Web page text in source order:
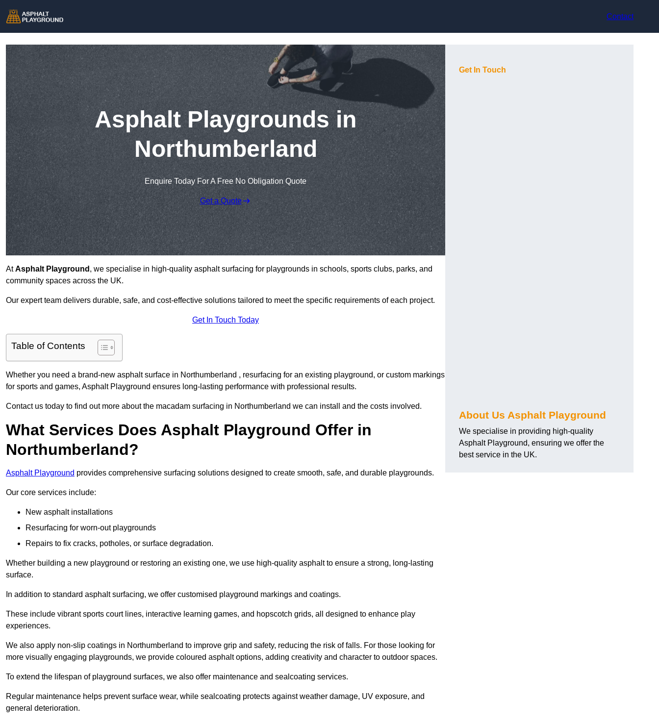
Contact
Asphalt Playgrounds in
Northumberland
Enquire Today For A Free No Obligation Quote
Get a Quote
AtAsphalt Playground , we specialise in high-quality asphalt surfacing for playgrounds in schools, sports clubs, parks, and
community spaces across the UK.
Our expert team delivers durable, safe, and cost-effective solutions tailored to meet the specific requirements of each project.
Get In Touch Today
Table of Contents
Whether you need a brand-new asphalt surface in Northumberland , resurfacing for an existing playground, or custom markings
for sports and games, Asphalt Playground ensures long-lasting performance with professional results.
Contact us today to find out more about the macadam surfacing in Northumberland we can install and the costs involved.
What Services Does Asphalt Playground Offer in
Northumberland?
Asphalt Playground provides comprehensive surfacing solutions designed to create smooth, safe, and durable playgrounds.
Our core services include:
New asphalt installations
Resurfacing for worn-out playgrounds
Repairs to fix cracks, potholes, or surface degradation.
Whether building a new playground or restoring an existing one, we use high-quality asphalt to ensure a strong, long-lasting
surface.
In addition to standard asphalt surfacing, we offer customised playground markings and coatings.
These include vibrant sports court lines, interactive learning games, and hopscotch grids, all designed to enhance play
experiences.
We also apply non-slip coatings in Northumberland to improve grip and safety, reducing the risk of falls. For those looking for
more visually engaging playgrounds, we provide coloured asphalt options, adding creativity and character to outdoor spaces.
To extend the lifespan of playground surfaces, we also offer maintenance and sealcoating services.
Regular maintenance helps prevent surface wear, while sealcoating protects against weather damage, UV exposure, and
general deterioration.
Get In Touch
About Us Asphalt Playground
We specialise in providing high-quality
Asphalt Playground, ensuring we offer the
best service in the UK.